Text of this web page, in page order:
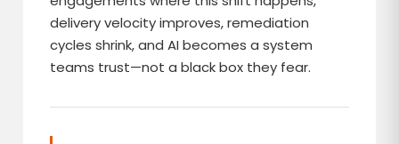
delivery velocity improves, remediation
cycles shrink, and AI becomes a system
teams trust—not a black box they fear.